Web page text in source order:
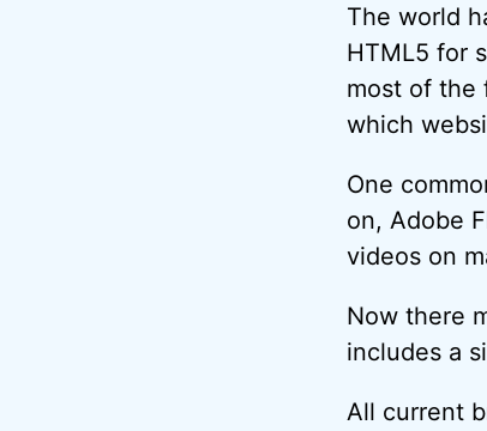
The world
HTML5 for
most of the
which
One
on, Adobe
videos on
Now there
includes a
All current